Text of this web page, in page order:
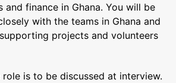
and finance in Ghana. You will be
with the teams in Ghana and
projects and volunteers
is to be discussed at interview.